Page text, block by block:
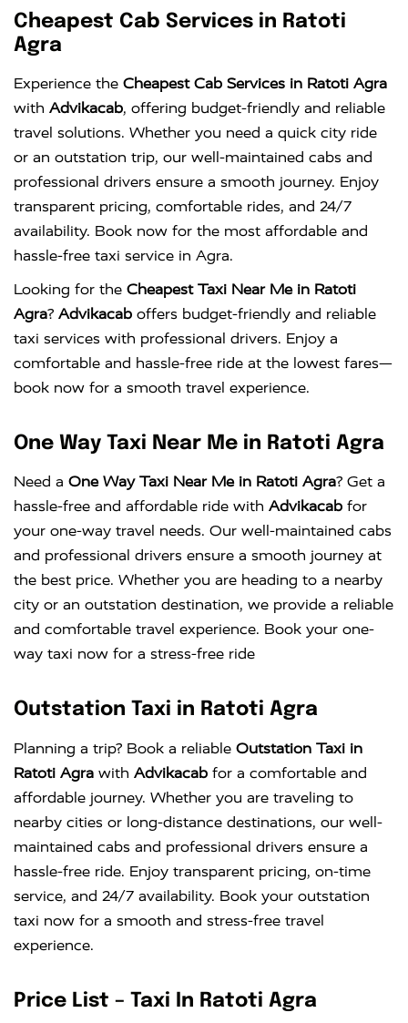
Cheapest Cab Services in Ratoti
Agra
Experience the Cheapest Cab Services in Ratoti Agra
with Advikacab, offering budget-friendly and reliable
travel solutions. Whether you need a quick city ride
or an outstation trip, our well-maintained cabs and
professional drivers ensure a smooth journey. Enjoy
transparent pricing, comfortable rides, and 24/7
availability. Book now for the most affordable and
hassle-free taxi service in Agra.
Looking for the Cheapest Taxi Near Me in Ratoti
Agra? Advikacab offers budget-friendly and reliable
taxi services with professional drivers. Enjoy a
comfortable and hassle-free ride at the lowest fares—
book now for a smooth travel experience.
One Way Taxi Near Me in Ratoti Agra
Need a One Way Taxi Near Me in Ratoti Agra? Get a
hassle-free and affordable ride with Advikacab for
your one-way travel needs. Our well-maintained cabs
and professional drivers ensure a smooth journey at
the best price. Whether you are heading to a nearby
city or an outstation destination, we provide a reliable
and comfortable travel experience. Book your one-
way taxi now for a stress-free ride
Outstation Taxi in Ratoti Agra
Planning a trip? Book a reliable Outstation Taxi in
Ratoti Agra with Advikacab for a comfortable and
affordable journey. Whether you are traveling to
nearby cities or long-distance destinations, our well-
maintained cabs and professional drivers ensure a
hassle-free ride. Enjoy transparent pricing, on-time
service, and 24/7 availability. Book your outstation
taxi now for a smooth and stress-free travel
experience.
Price List – Taxi In Ratoti Agra